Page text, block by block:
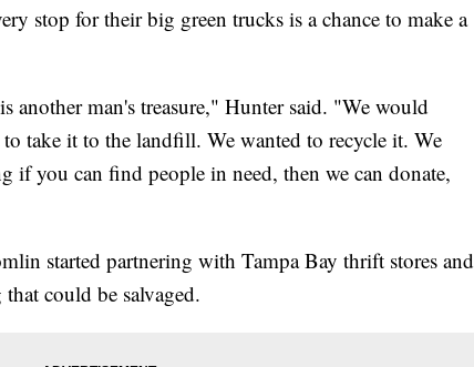
stop for their big green trucks is a chance to make a
another man's treasure," Hunter said. "We would
take it to the landfill. We wanted to recycle it. We
if you can find people in need, then we can donate,
started partnering with Tampa Bay thrift stores and
could be salvaged.